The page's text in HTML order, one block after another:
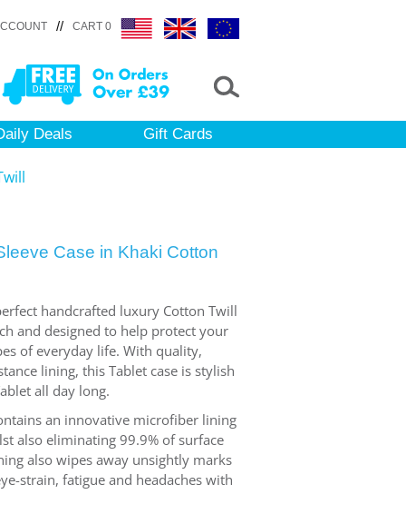
// CART 0
Deals Gift Cards
Case in Khaki Cotton
handcrafted luxury Cotton Twill
and designed to help protect your
of everyday life. With quality,
lining, this Tablet case is stylish
all day long.
an innovative microfiber lining
also eliminating 99.9% of surface
also wipes away unsightly marks
strain, fatigue and headaches with